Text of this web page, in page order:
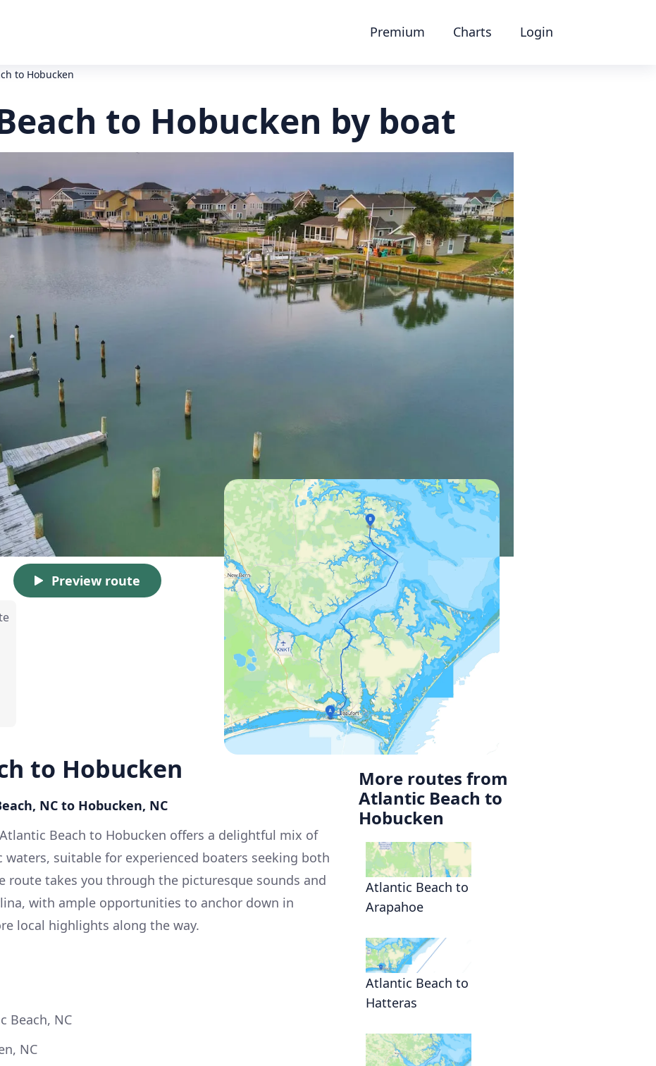
Premium Charts Login
to Hobucken
to Hobucken by boat
Preview route
to Hobucken
NC to Hobucken, NC
Beach to Hobucken offers a delightful mix of
waters, suitable for experienced boaters seeking both
route takes you through the picturesque sounds and
with ample opportunities to anchor down in
local highlights along the way.
Beach, NC
NC
More routes from
Atlantic Beach to
Hobucken
Atlantic Beach to
Arapahoe
Atlantic Beach to
Hatteras